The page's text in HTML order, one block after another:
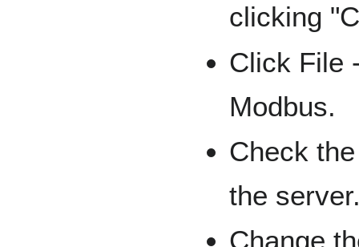
clicking
Click File
Modbus.
Check
the
Change